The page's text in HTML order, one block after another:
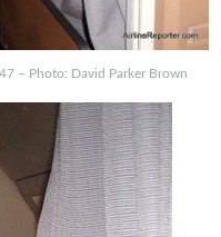
– Photo: David Parker Brown